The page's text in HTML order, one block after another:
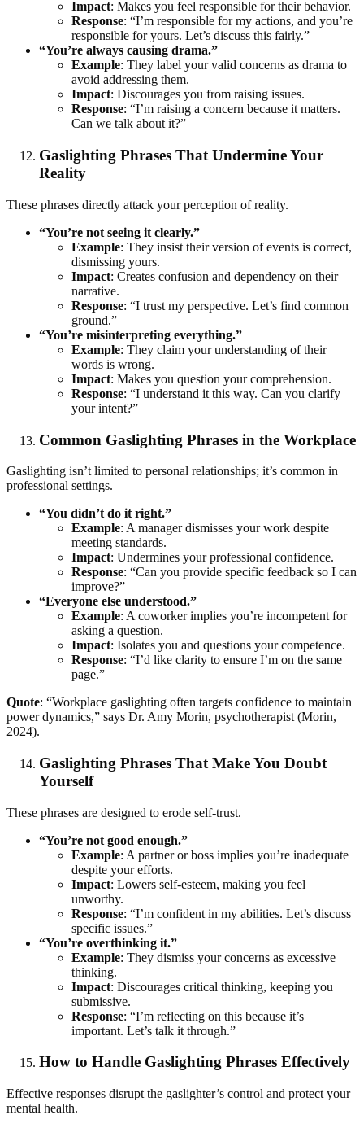
Impact: Makes you feel responsible for their behavior.
Response: “I’m responsible for my actions, and you’re
responsible for yours. Let’s discuss this fairly.”
“You’re always causing drama.”
Example: They label your valid concerns as drama to
avoid addressing them.
Impact: Discourages you from raising issues.
Response: “I’m raising a concern because it matters.
Can we talk about it?”
Gaslighting Phrases That Undermine Your
Reality
These phrases directly attack your perception of reality.
“You’re not seeing it clearly.”
Example: They insist their version of events is correct,
dismissing yours.
Impact: Creates confusion and dependency on their
narrative.
Response: “I trust my perspective. Let’s find common
ground.”
“You’re misinterpreting everything.”
Example: They claim your understanding of their
words is wrong.
Impact: Makes you question your comprehension.
Response: “I understand it this way. Can you clarify
your intent?”
Common Gaslighting Phrases in the Workplace
Gaslighting isn’t limited to personal relationships; it’s common in
professional settings.
“You didn’t do it right.”
Example: A manager dismisses your work despite
meeting standards.
Impact: Undermines your professional confidence.
Response: “Can you provide specific feedback so I can
improve?”
“Everyone else understood.”
Example: A coworker implies you’re incompetent for
asking a question.
Impact: Isolates you and questions your competence.
Response: “I’d like clarity to ensure I’m on the same
page.”
Quote: “Workplace gaslighting often targets confidence to maintain
power dynamics,” says Dr. Amy Morin, psychotherapist (Morin,
2024).
Gaslighting Phrases That Make You Doubt
Yourself
These phrases are designed to erode self-trust.
“You’re not good enough.”
Example: A partner or boss implies you’re inadequate
despite your efforts.
Impact: Lowers self-esteem, making you feel
unworthy.
Response: “I’m confident in my abilities. Let’s discuss
specific issues.”
“You’re overthinking it.”
Example: They dismiss your concerns as excessive
thinking.
Impact: Discourages critical thinking, keeping you
submissive.
Response: “I’m reflecting on this because it’s
important. Let’s talk it through.”
How to Handle Gaslighting Phrases Effectively
Effective responses disrupt the gaslighter’s control and protect your
mental health.